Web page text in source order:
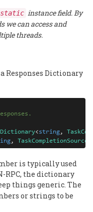
instance field. By
we can access and
threads.
Responses Dictionary
<string,
, TaskCompletionSource
is typically used
RPC, the dictionary
things generic. The
or strings to be